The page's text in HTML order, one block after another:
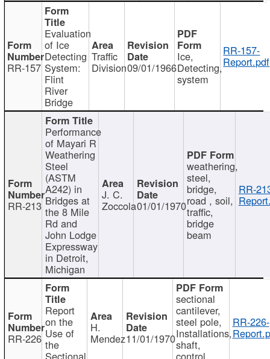
RR-157
Evaluation
of Ice
Detecting
System:
Flint
River
Bridge
Traffic
Division09/01/1966
Ice,
Detecting,
system
RR-157-
Report.pdf
RR-213
Performance
of Mayari R
Weathering
Steel
(ASTM
A242) in
Bridges at
the 8 Mile
Rd and
John Lodge
Expressway
in Detroit,
Michigan
J. C.
Zoccola01/01/1970
weathering,
steel,
bridge,
road , soil,
traffic,
bridge
beam
RR-
RR-226
Report
on the
Use of
the
Sectional
H.
Mendez11/01/1970
sectional
cantilever,
steel pole,
Installations,
shaft,
control
RR-226-